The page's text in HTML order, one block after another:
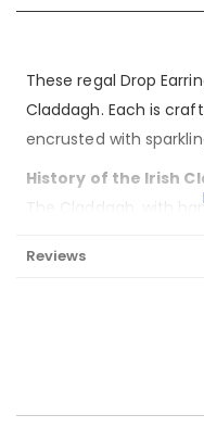
These regal Drop
Claddagh. Each is
encrusted with
History of the Irish
The Claddagh, with
denotes the essential
Upon his eventual
Reviews